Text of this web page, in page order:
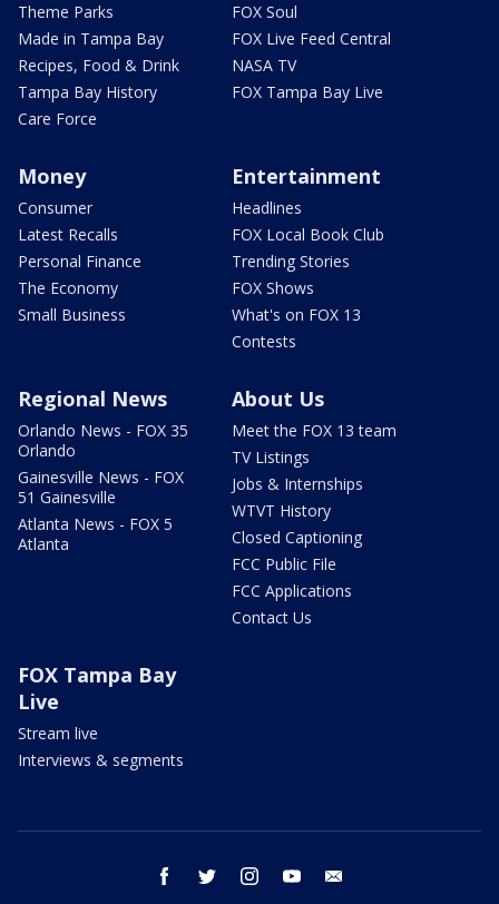
Theme Parks
Made in Tampa Bay
Recipes, Food & Drink
Tampa Bay History
Care Force
FOX Soul
FOX Live Feed Central
NASA TV
FOX Tampa Bay Live
Money
Consumer
Latest Recalls
Personal Finance
The Economy
Small Business
Entertainment
Headlines
FOX Local Book Club
Trending Stories
FOX Shows
What's on FOX 13
Contests
Regional News
Orlando News - FOX 35
Orlando
Gainesville News - FOX
51 Gainesville
Atlanta News - FOX 5
Atlanta
About Us
Meet the FOX 13 team
TV Listings
Jobs & Internships
WTVT History
Closed Captioning
FCC Public File
FCC Applications
Contact Us
FOX Tampa Bay
Live
Stream live
Interviews & segments
facebook twitter instagram youtube